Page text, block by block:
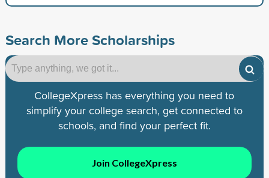
Search More Scholarships
CollegeXpress has everything you need to
simplify your college search, get connected to
schools, and find your perfect fit.
Join CollegeXpress